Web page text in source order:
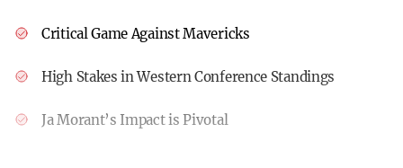
Critical Game Against Mavericks
High Stakes in Western Conference Standings
Ja Morant’s Impact is Pivotal